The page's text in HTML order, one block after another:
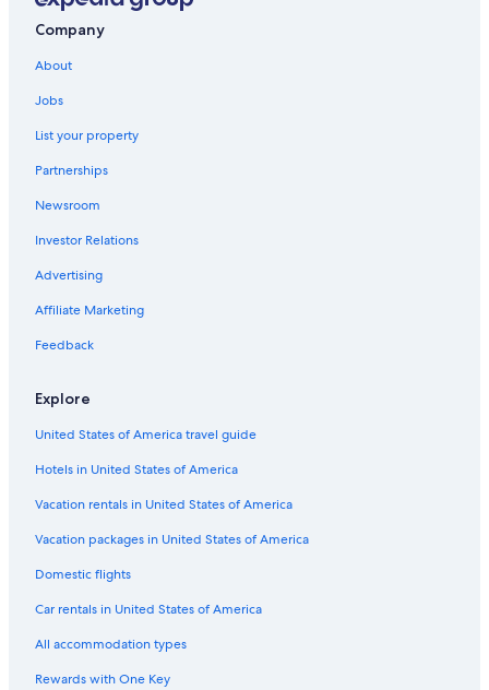
Company
About
Jobs
List your property
Partnerships
Newsroom
Investor Relations
Advertising
Affiliate Marketing
Feedback
Explore
United States of America travel guide
Hotels in United States of America
Vacation rentals in United States of America
Vacation packages in United States of America
Domestic flights
Car rentals in United States of America
All accommodation types
Rewards with One Key